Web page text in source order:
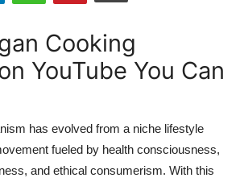
Cooking
YouTube You Can
has evolved from a niche lifestyle
fueled by health consciousness,
and ethical consumerism. With this